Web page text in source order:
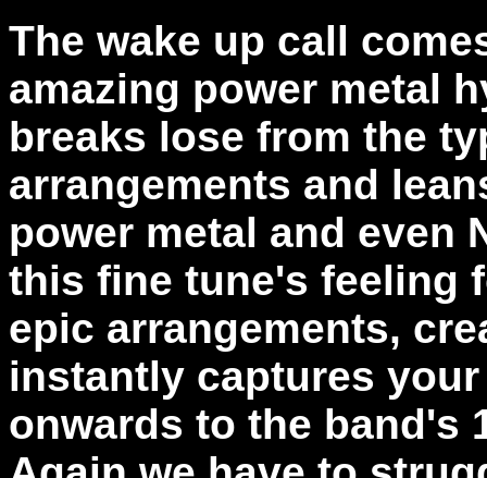
The wake up call
amazing power metal
breaks lose from the
arrangements and
power metal and even
this fine tune's feeling
epic arrangements,
instantly captures
onwards to the band's